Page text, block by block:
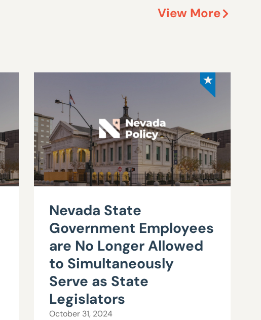
View More
Nevada State
Government Employees
are No Longer Allowed
to Simultaneously
Serve as State
Legislators
October 31, 2024